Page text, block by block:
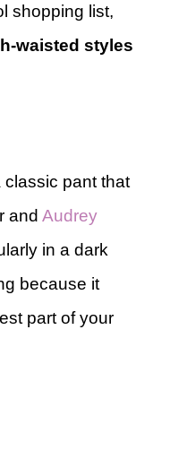
shopping list,
waisted styles
classic pant that
and Audrey
in a dark
because it
part of your